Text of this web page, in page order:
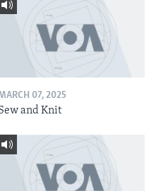
07, 2025
and Knit